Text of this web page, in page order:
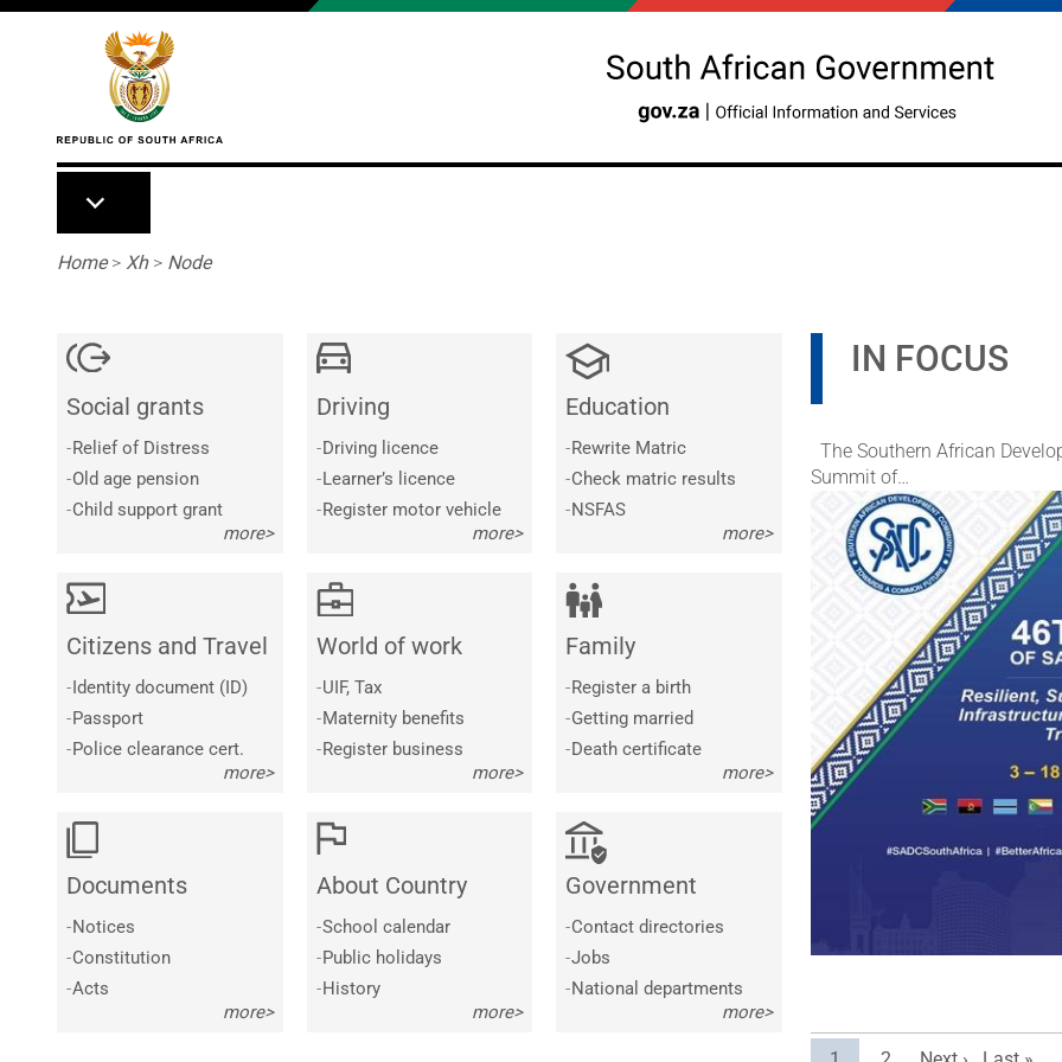
Skip to main content
Breadcrumb
Home> Xh> Node
Social grants
-Relief of Distress
-Old age pension
-Child support grant
more>
Driving
-Driving licence
-Learner’s licence
-Register motor vehicle
more>
Education
-Rewrite Matric
-Check matric results
-NSFAS
more>
Citizens and Travel
-Identity document (ID)
-Passport
-Police clearance cert.
more>
World of work
-UIF, Tax
-Maternity benefits
-Register business
more>
Family
-Register a birth
-Getting married
-Death certificate
more>
Documents
-Notices
-Constitution
-Acts
more>
About Country
-School calendar
-Public holidays
-History
more>
Government
-Contact directories
-Jobs
-National departments
more>
IN FOCUS
Slideshow
Slide 1 of 5
The Southern African
Summit of…